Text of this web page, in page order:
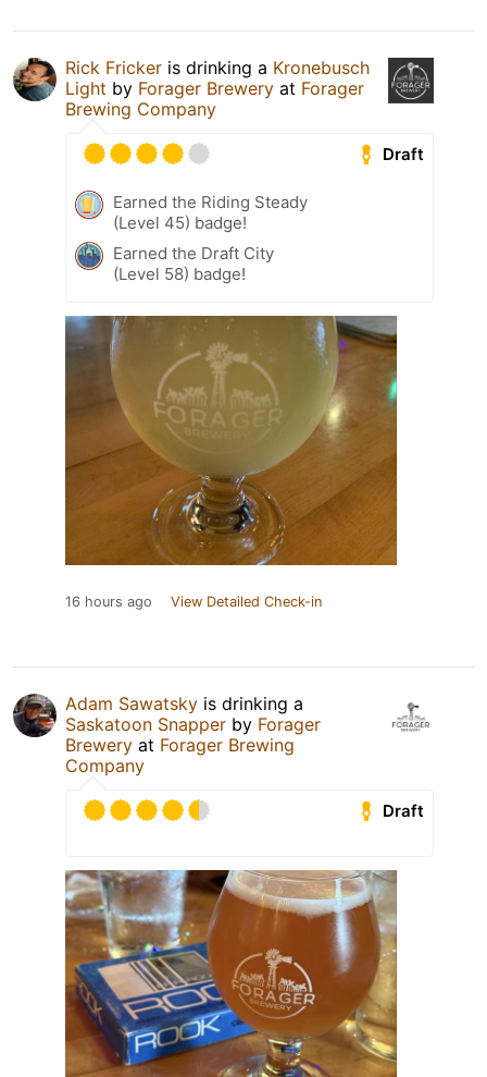
Rick Fricker is drinking a Kronebusch
Light by Forager Brewery at Forager
Brewing Company
Draft
Earned the Riding Steady
(Level 45) badge!
Earned the Draft City
(Level 58) badge!
16 hours ago View Detailed Check-in
Adam Sawatsky is drinking a
Saskatoon Snapper by Forager
Brewery at Forager Brewing
Company
Draft